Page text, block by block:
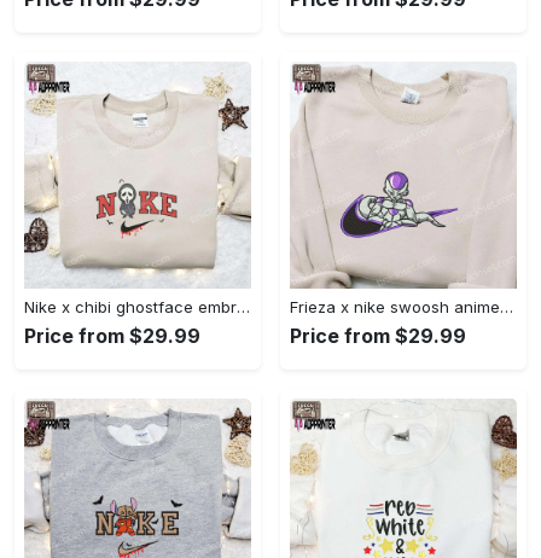
Nike x chibi ghostface embroidered sweatshirt: best horror movie halloween gift idea Embroidered Shirt
Price from $29.99
Frieza x nike swoosh anime embroidered tshirt: best nike inspired shirt perfect family gift Embroidered Shirt
Price from $29.99